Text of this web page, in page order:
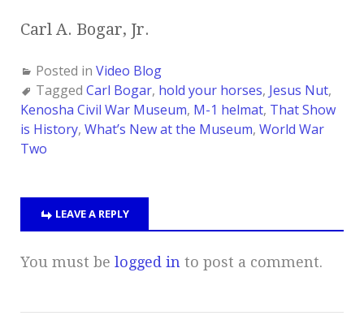
Carl A. Bogar, Jr.
Posted in Video Blog
Tagged Carl Bogar, hold your horses, Jesus Nut,
Kenosha Civil War Museum, M-1 helmat, That Show
is History, What’s New at the Museum, World War
Two
LEAVE A REPLY
You must be logged in to post a comment.